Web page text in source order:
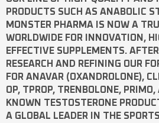
PRODUCTS SUCH AS ANABOLIC
MONSTER PHARMA IS NOW A
WORLDWIDE FOR INNOVATION,
EFFECTIVE SUPPLEMENTS.
RESEARCH AND REFINING OUR
FOR ANAVAR (OXANDROLONE),
OP, TPROP, TRENBOLONE, PRIMO,
KNOWN TESTOSTERONE
A GLOBAL LEADER IN THE